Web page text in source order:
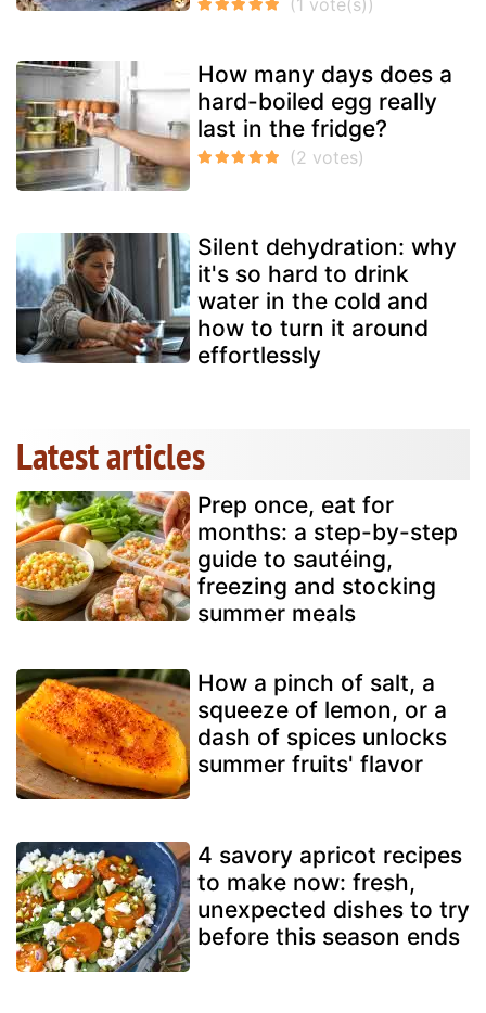
How many days does a
hard-boiled egg really
last in the fridge?
Silent dehydration: why
it's so hard to drink
water in the cold and
how to turn it around
effortlessly
Latest articles
Prep once, eat for
months: a step-by-step
guide to sautéing,
freezing and stocking
summer meals
How a pinch of salt, a
squeeze of lemon, or a
dash of spices unlocks
summer fruits' flavor
4 savory apricot recipes
to make now: fresh,
unexpected dishes to try
before this season ends